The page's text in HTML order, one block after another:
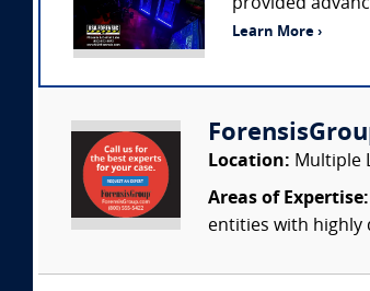
provided
Learn More ›
Location: Multiple
Areas of Expertise:
entities with highly